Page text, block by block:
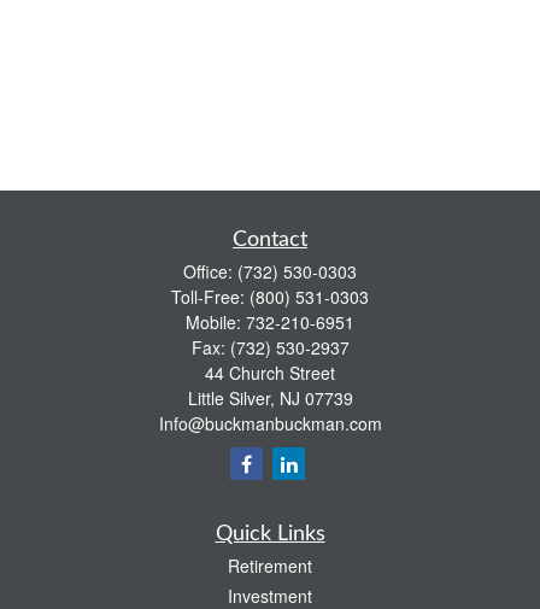
Contact
Office: (732) 530-0303
Toll-Free: (800) 531-0303
Mobile: 732-210-6951
Fax: (732) 530-2937
44 Church Street
Little Silver, NJ 07739
Info@buckmanbuckman.com
Quick Links
Retirement
Investment